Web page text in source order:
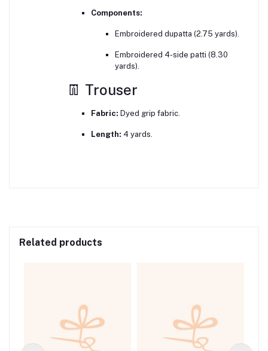
Components:
Embroidered dupatta (2.75 yards).
Embroidered 4-side patti (8.30
yards).
👖 Trouser
Fabric: Dyed grip fabric.
Length: 4 yards.
Related products